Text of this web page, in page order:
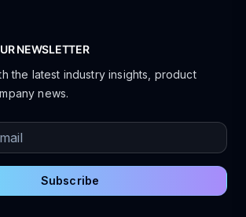
NEWSLETTER
the latest industry insights, product
news.
Subscribe